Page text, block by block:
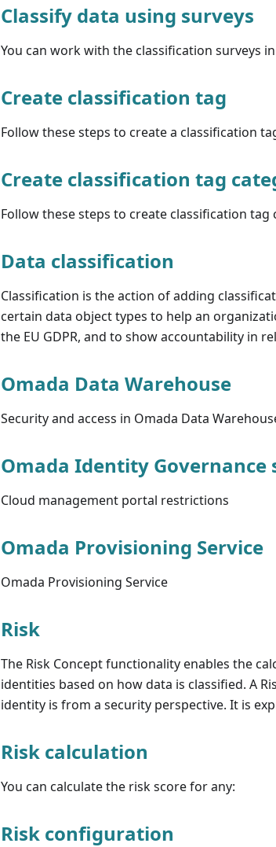
Classify data using surveys
You can work with the classification surveys
Create classification tag
Follow these steps to create a classification
Create classification tag
Follow these steps to create classification tag
Data classification
Classification is the action of adding
certain data object types to help an
the EU GDPR, and to show accountability in
Omada Data Warehouse
Security and access in Omada Data
Omada Identity Governance
Cloud management portal restrictions
Omada Provisioning Service
Omada Provisioning Service
Risk
The Risk Concept functionality enables the
identities based on how data is classified. A
identity is from a security perspective. It is
Risk calculation
You can calculate the risk score for any:
Risk configuration